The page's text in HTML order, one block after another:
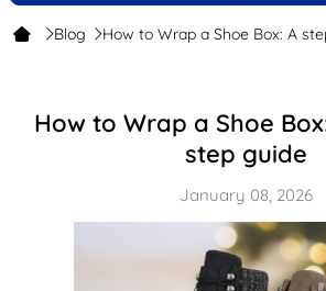
Blog How to Wrap a Shoe Box: A
How to Wrap a Shoe
step guide
January 08, 2026